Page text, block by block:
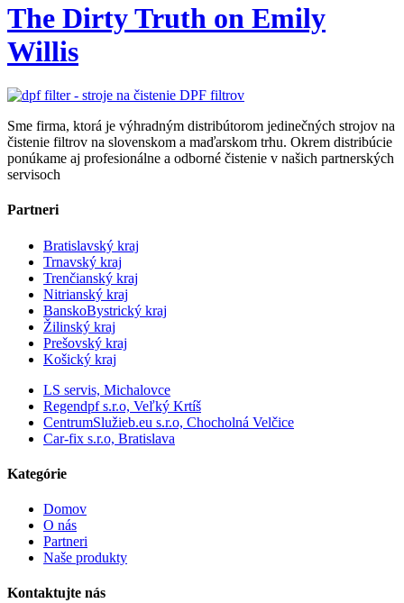
The Dirty Truth on Emily
Willis
Sme firma, ktorá je výhradným distribútorom jedinečných strojov na
čistenie filtrov na slovenskom a maďarskom trhu. Okrem distribúcie
ponúkame aj profesionálne a odborné čistenie v našich partnerských
servisoch
Partneri
Bratislavský kraj
Trnavský kraj
Trenčianský kraj
Nitrianský kraj
BanskoBystrický kraj
Žilinský kraj
Prešovský kraj
Košický kraj
LS servis, Michalovce
Regendpf s.r.o, Veľký Krtíš
CentrumSlužieb.eu s.r.o, Chocholná Velčice
Car-fix s.r.o, Bratislava
Kategórie
Domov
O nás
Partneri
Naše produkty
Kontaktujte nás